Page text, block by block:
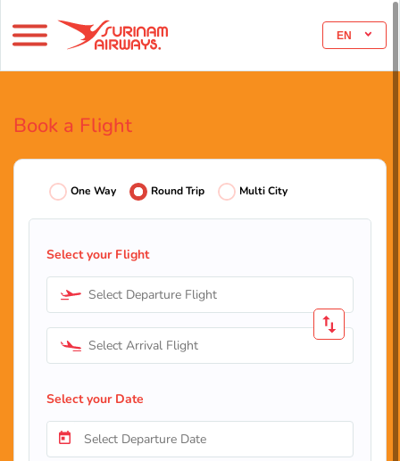
EN
Book a Flight
One Way Round Trip Multi City
Select your Flight
Select Departure Flight
Select Arrival Flight
Select your Date